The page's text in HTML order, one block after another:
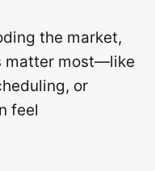
the market,
matter most—like
or
feel